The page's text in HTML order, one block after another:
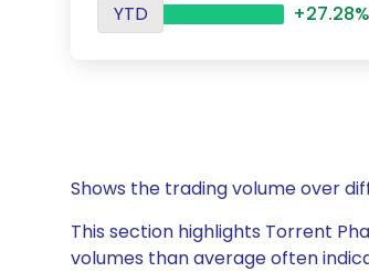
YTD
+27.28%
Shows the trading volume over
This section highlights Torrent
volumes than average often